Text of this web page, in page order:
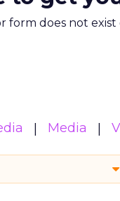
form does not
Media